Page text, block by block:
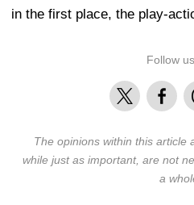
in the first place, the play-
Follow
X
The opinions within this article
while just as important, are not
a